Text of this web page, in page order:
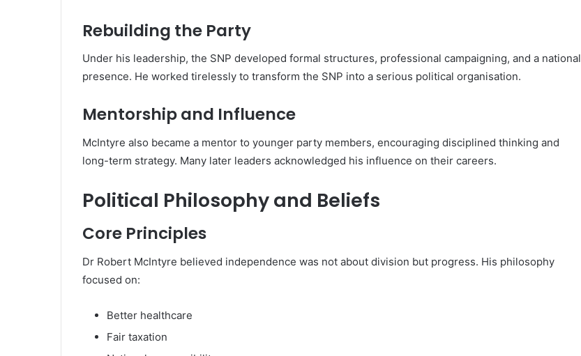
Rebuilding the Party
Under his leadership, the SNP developed formal structures, professional campaigning, and a national
presence. He worked tirelessly to transform the SNP into a serious political organisation.
Mentorship and Influence
McIntyre also became a mentor to younger party members, encouraging disciplined thinking and
long-term strategy. Many later leaders acknowledged his influence on their careers.
Political Philosophy and Beliefs
Core Principles
Dr Robert McIntyre believed independence was not about division but progress. His philosophy
focused on:
Better healthcare
Fair taxation